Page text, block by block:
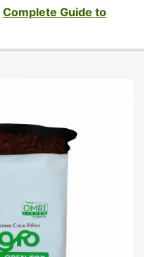
Complete Guide to